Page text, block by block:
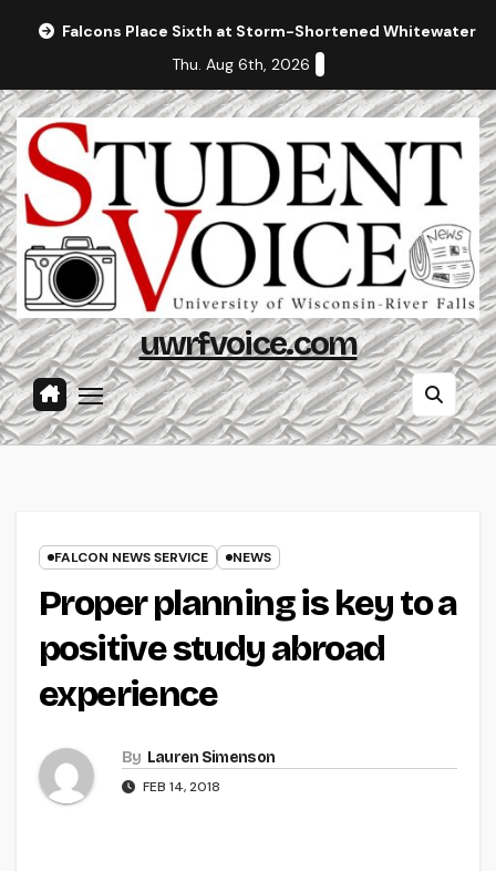
Falcons Place Sixth at Storm-Shortened Whitewater
Thu. Aug 6th, 2026
uwrfvoice.com
FALCON NEWS SERVICE NEWS
Proper planning is key to a
positive study abroad
experience
By Lauren Simenson
FEB 14, 2018